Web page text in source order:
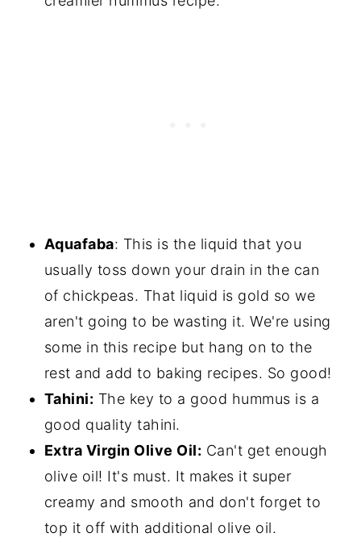
Aquafaba: This is the liquid that you
usually toss down your drain in the can
of chickpeas. That liquid is gold so we
aren't going to be wasting it. We're using
some in this recipe but hang on to the
rest and add to baking recipes. So good!
Tahini: The key to a good hummus is a
good quality tahini.
Extra Virgin Olive Oil: Can't get enough
olive oil! It's must. It makes it super
creamy and smooth and don't forget to
top it off with additional olive oil.